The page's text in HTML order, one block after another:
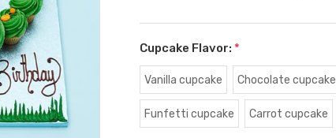
Cupcake Flavor: *
Vanilla cupcake Chocolate cupcake
Funfetti cupcake Carrot cupcake